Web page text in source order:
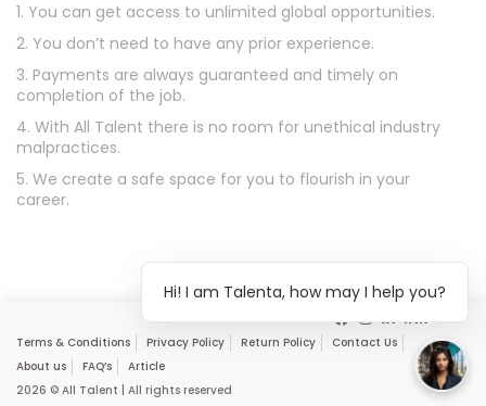
1. You can get access to unlimited global opportunities.
2. You don’t need to have any prior experience.
3. Payments are always guaranteed and timely on
completion of the job.
4. With All Talent there is no room for unethical industry
malpractices.
5. We create a safe space for you to flourish in your
career.
Terms & Conditions Privacy Policy Return Policy
Contact Us
About us
FAQ’s
Article
2026 © All Talent | All rights reserved
Hi! I am Talenta, how may I help you?